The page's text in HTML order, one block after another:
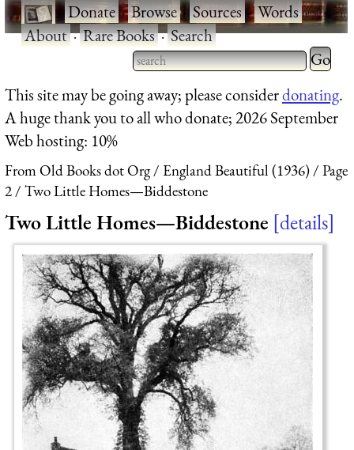
·Donate·Browse·Sources·Words·
About·Rare Books·Search
Type 2 or more characters
for results.
Type 2
for
This site may be going away; please considerdonating.
A huge thank you to all who donate; 2026 September
Web hosting: 10%
From Old Books dot Org England Beautiful (1936)
Page
2
Two Little Homes—Biddestone
Two Little Homes—Biddestone details